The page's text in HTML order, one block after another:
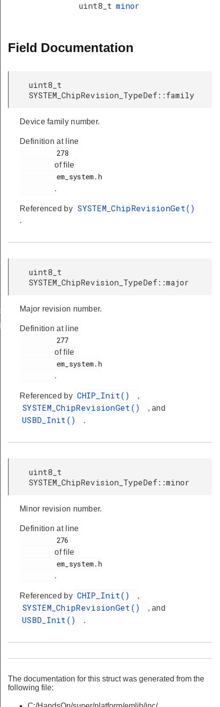
uint8_t minor
Field Documentation
uint8_t
SYSTEM_ChipRevision_TypeDef::family
Device family number.
Definition at line
of file
.
Referenced by SYSTEM_ChipRevisionGet()
.
uint8_t
SYSTEM_ChipRevision_TypeDef::major
Major revision number.
Definition at line
of file
.
Referenced by CHIP_Init() ,
SYSTEM_ChipRevisionGet() , and
USBD_Init() .
uint8_t
SYSTEM_ChipRevision_TypeDef::minor
Minor revision number.
Definition at line
of file
.
Referenced by CHIP_Init() ,
SYSTEM_ChipRevisionGet() , and
USBD_Init() .
The documentation for this struct was generated from the
following file: